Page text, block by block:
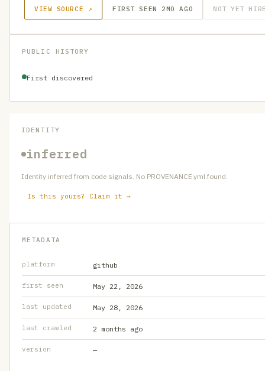
VIEW SOURCE ↗ FIRST SEEN 2MO AGO NOT YET
PUBLIC HISTORY
First discovered
IDENTITY
inferred
Identity inferred from code signals. No PROVENANCE.yml found.
Is this yours? Claim it →
METADATA
platform github
first seen May 22, 2026
last updated May 28, 2026
last crawled 2 months ago
version —